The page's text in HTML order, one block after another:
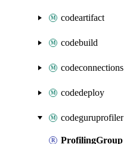
codeartifact
codebuild
codeconnections
codedeploy
codeguruprofiler
ProfilingGroup